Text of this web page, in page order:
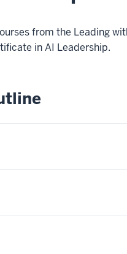
from the Leading
in AI Leadership.